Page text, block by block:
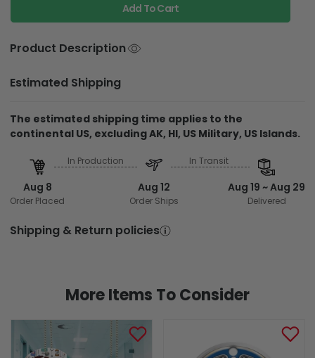
Add To Cart
Product Description
Estimated Shipping
The estimated shipping time applies to the
continental US, excluding AK, HI, US Military, US Islands.
Aug 8
Order Placed
In Production
Aug 12
Order Ships
In Transit
Aug 19 ~ Aug 29
Delivered
Shipping & Return policies
More Items To Consider